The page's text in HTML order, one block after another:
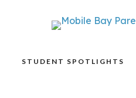
STUDENT SPOTLIGHTS